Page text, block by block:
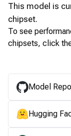
This model is
chipset.
To see
chipsets, click
Model
Hugging